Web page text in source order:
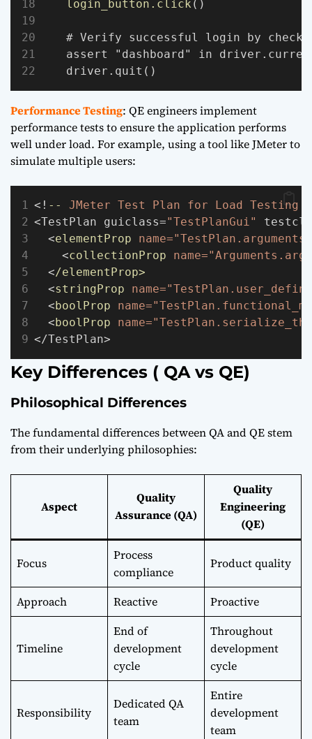
login_button.click ()
# Verify successful login by
assert "dashboard" in
    driver.quit()
Performance Testing: QE engineers implement
performance tests to ensure the application performs
well under load. For example, using a tool like JMeter to
simulate multiple users:
<! -- JMeter Test Plan for Load Testing
<TestPlan guiclass="TestPlanGui"
  <
elementProp
name="TestPlan.arguments"
    <
collectionProp
  <
/elementProp>
  <
stringProp
  <
boolProp
  <
boolProp
</TestPlan>
Key Differences ( QA vs QE)
Philosophical Differences
The fundamental differences between QA and QE stem
from their underlying philosophies:
Aspect
Quality
Assurance (QA)
Quality
Engineering
(QE)
Focus
Process
compliance
Product quality
Approach Reactive Proactive
Timeline
End of
development
cycle
Throughout
development
cycle
Responsibility
Dedicated QA
team
Entire
development
team